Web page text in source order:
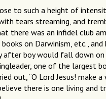
to such a height of
tears streaming, and
there was an infidel club
on Darwinism, etc.,
after boy would fall down
one of the largest
out, “O Lord Jesus! make
there is one living and